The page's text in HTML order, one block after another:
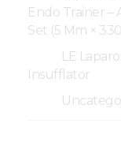
Endo Trainer
Set (5 Mm ×
LE
Insufflator